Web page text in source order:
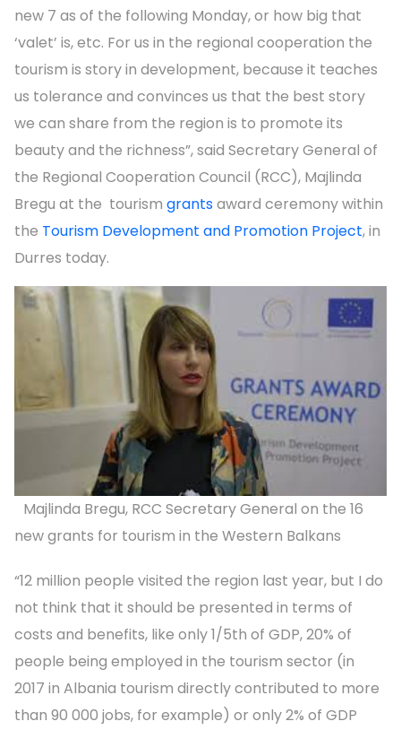
new 7 as of the following Monday, or how big that
‘valet’ is, etc. For us in the regional cooperation the
tourism is story in development, because it teaches
us tolerance and convinces us that the best story
we can share from the region is to promote its
beauty and the richness”, said Secretary General of
the Regional Cooperation Council (RCC), Majlinda
Bregu at the tourism grantsaward ceremony within
the Tourism Development and Promotion Project, in
Durres today.
Majlinda Bregu, RCC Secretary General on the 16
new grants for tourism in the Western Balkans
“12 million people visited the region last year, but I do
not think that it should be presented in terms of
costs and benefits, like only 1/5th of GDP, 20% of
people being employed in the tourism sector (in
2017 in Albania tourism directly contributed to more
than 90 000 jobs, for example) or only 2% of GDP